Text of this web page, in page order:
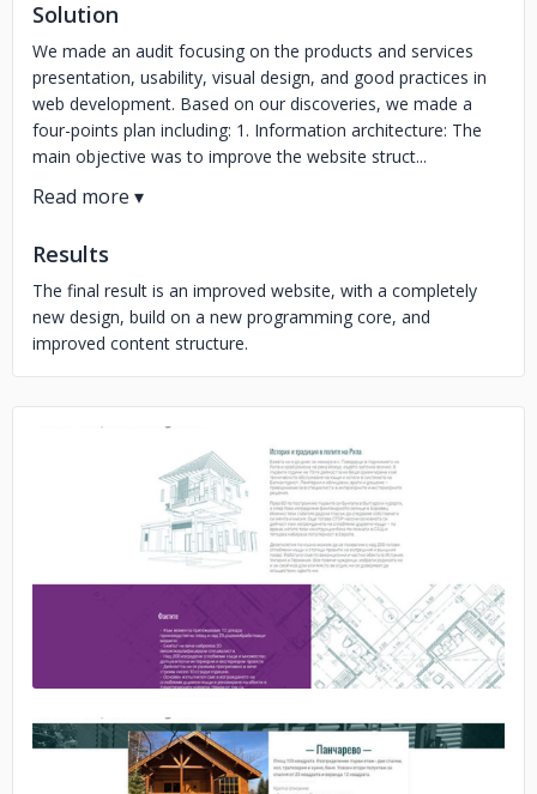
Solution
We made an audit focusing on the products and services
presentation, usability, visual design, and good practices in
web development. Based on our discoveries, we made a
four-points plan including: 1. Information architecture: The
main objective was to improve the website struct...
Results
The final result is an improved website, with a completely
new design, build on a new programming core, and
improved content structure.
No image